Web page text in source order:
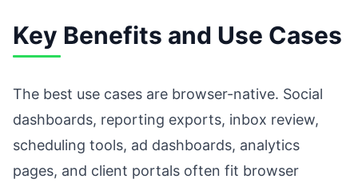
Key Benefits and Use Cases
The best use cases are browser-native. Social
dashboards, reporting exports, inbox review,
scheduling tools, ad dashboards, analytics
pages, and client portals often fit browser